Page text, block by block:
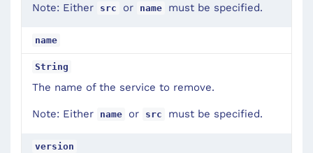
Note: Either src or name must be specified.
name
String
The name of the service to remove.
Note: Either name or src must be specified.
version